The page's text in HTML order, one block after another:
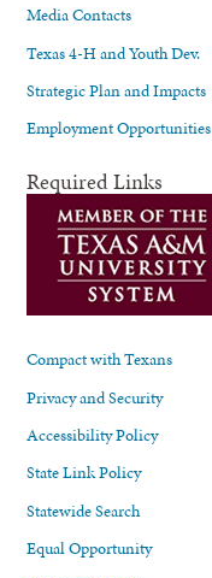
Media Contacts
Texas 4-H and Youth Dev.
Strategic Plan and Impacts
Employment Opportunities
Required Links
Compact with Texans
Privacy and Security
Accessibility Policy
State Link Policy
Statewide Search
Equal Opportunity